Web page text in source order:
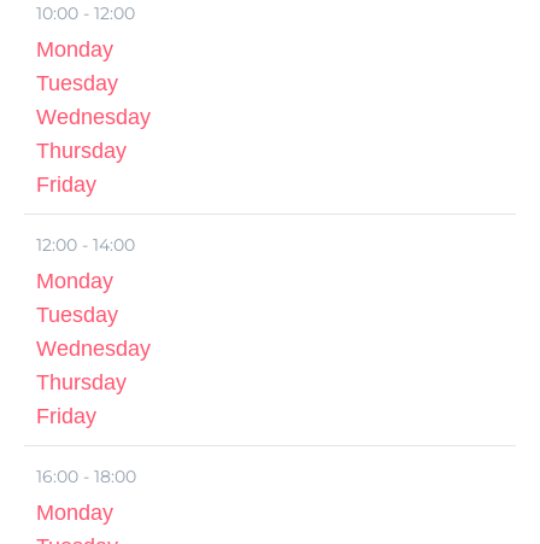
10:00 - 12:00
Monday
Tuesday
Wednesday
Thursday
Friday
12:00 - 14:00
Monday
Tuesday
Wednesday
Thursday
Friday
16:00 - 18:00
Monday